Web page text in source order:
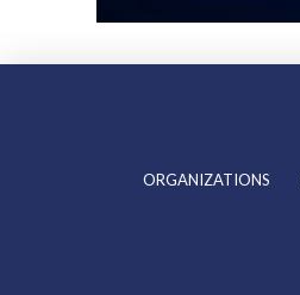
ORGANIZATIONS